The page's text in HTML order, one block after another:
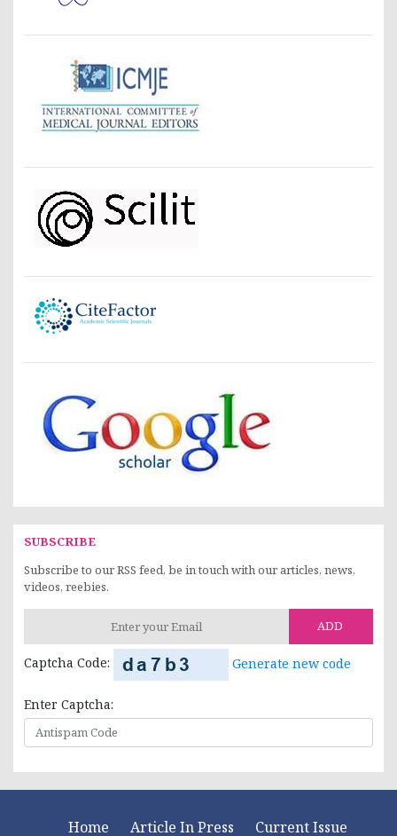
SUBSCRIBE
Subscribe to our RSS feed, be in touch with our articles, news,
videos, reebies.
ADD
Captcha Code: Generate new code
Enter Captcha:
Home Article In Press Current Issue